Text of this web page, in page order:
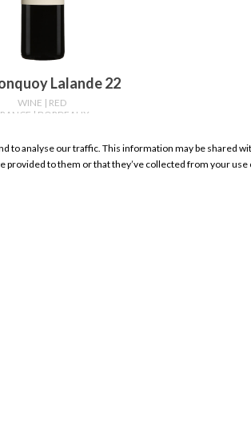
Lalande 22
WINE | RED
| BORDEAUX
WHERE TO BUY
to analyse our traffic. This information may be shared
provided to them or that they’ve collected from your